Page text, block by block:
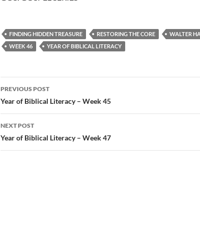
FINDING HIDDEN TREASURE RESTORING THE CORE
WALTER
WEEK 46
YEAR OF BIBLICAL LITERACY
Post
navigation
PREVIOUS POST
Year of Biblical Literacy – Week 45
NEXT POST
Year of Biblical Literacy – Week 47